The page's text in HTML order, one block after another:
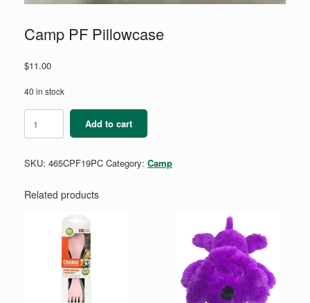
Camp PF Pillowcase
$11.00
40 in stock
Pillowcase
Add to cart
SKU: 465CPF19PC Category: Camp
Related products